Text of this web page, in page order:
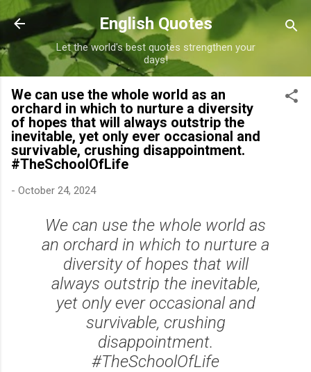
Skip to main content
English Quotes
Let the world's best quotes strengthen your
days!
We can use the whole world as an
orchard in which to nurture a diversity
of hopes that will always outstrip the
inevitable, yet only ever occasional and
survivable, crushing disappointment.
#TheSchoolOfLife
- October 24, 2024
We can use the whole world as
an orchard in which to nurture a
diversity of hopes that will
always outstrip the inevitable,
yet only ever occasional and
survivable, crushing
disappointment.
#TheSchoolOfLife